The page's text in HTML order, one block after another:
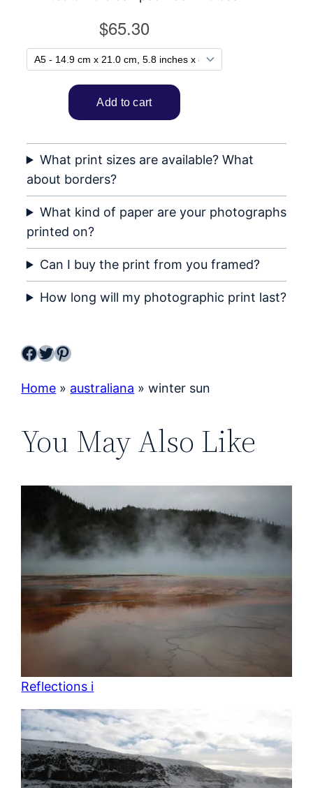
What print sizes are available? What
about borders?
What kind of paper are your photographs
printed on?
Can I buy the print from you framed?
How long will my photographic print last?
Facebook
Twitter
Pinterest
Home » australiana » winter sun
You May Also Like
Reflections i